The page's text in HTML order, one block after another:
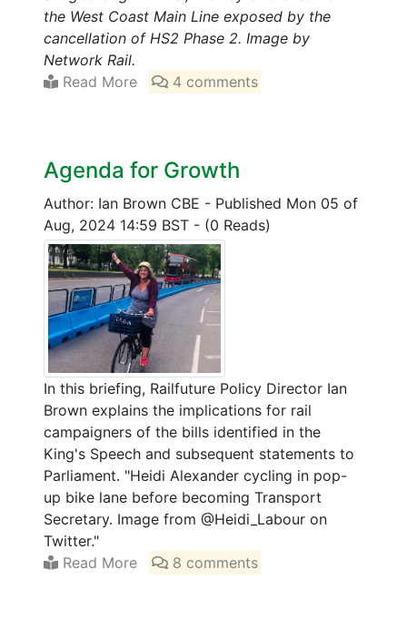
the West Coast Main Line exposed by the
cancellation of HS2 Phase 2. Image by
Network Rail.
Read More
4 comments
Agenda for Growth
Author: Ian Brown CBE - Published Mon 05 of
Aug, 2024 14:59 BST - (0 Reads)
In this briefing, Railfuture Policy Director Ian
Brown explains the implications for rail
campaigners of the bills identified in the
King's Speech and subsequent statements to
Parliament. "Heidi Alexander cycling in pop-
up bike lane before becoming Transport
Secretary. Image from @Heidi_Labour on
Twitter."
Read More
8 comments